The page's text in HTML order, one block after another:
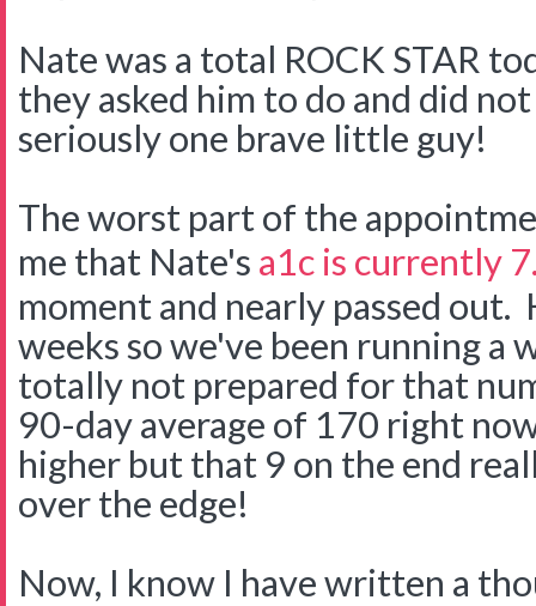
Nate was a total ROCK STAR
they asked him to do and did
seriously one brave little guy!
The worst part of the
me that Nate's a1c is currently
moment and nearly passed out.
weeks so we've been running a
totally not prepared for that
90-day average of 170 right
higher but that 9 on the end
over the edge!
Now, I know I have written a